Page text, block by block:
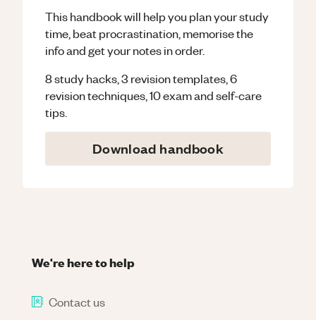
This handbook will help you plan your study
time, beat procrastination, memorise the
info and get your notes in order.
8 study hacks, 3 revision templates, 6
revision techniques, 10 exam and self-care
tips.
Download handbook
We're here to help
Contact us